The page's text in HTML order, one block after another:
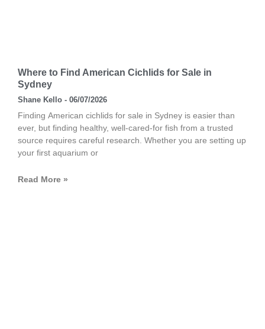
Where to Find American Cichlids for Sale in
Sydney
Shane Kello 06/07/2026
Finding American cichlids for sale in Sydney is easier than
ever, but finding healthy, well-cared-for fish from a trusted
source requires careful research. Whether you are setting up
your first aquarium or
Read More »